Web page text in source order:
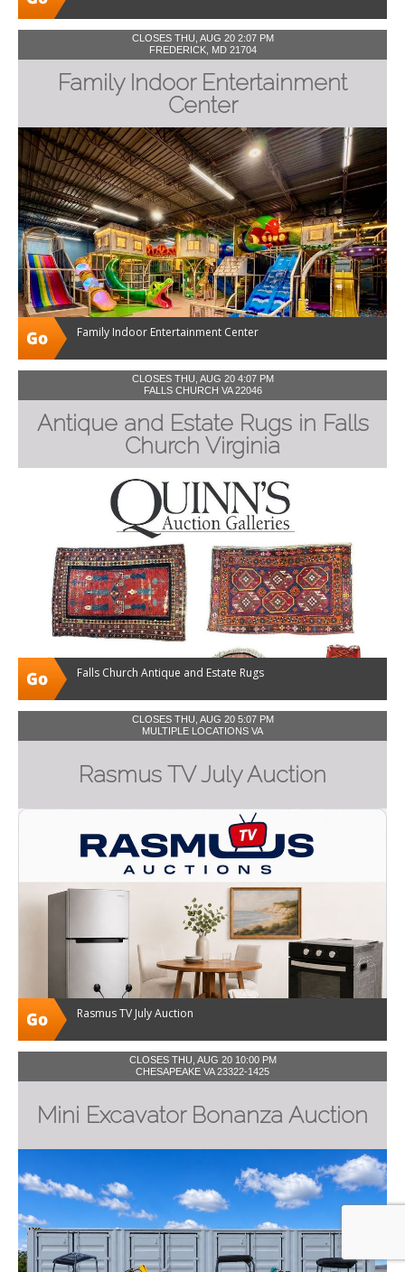
CLOSES THU, AUG 20 2:07 PM
FREDERICK, MD 21704
Family Indoor Entertainment
Center
Family Indoor Entertainment Center
CLOSES THU, AUG 20 4:07 PM
FALLS CHURCH VA 22046
Antique and Estate Rugs in Falls
Church Virginia
Falls Church Antique and Estate Rugs
CLOSES THU, AUG 20 5:07 PM
MULTIPLE LOCATIONS VA
Rasmus TV July Auction
Rasmus TV July Auction
CLOSES THU, AUG 20 10:00 PM
CHESAPEAKE VA 23322-1425
Mini Excavator Bonanza Auction